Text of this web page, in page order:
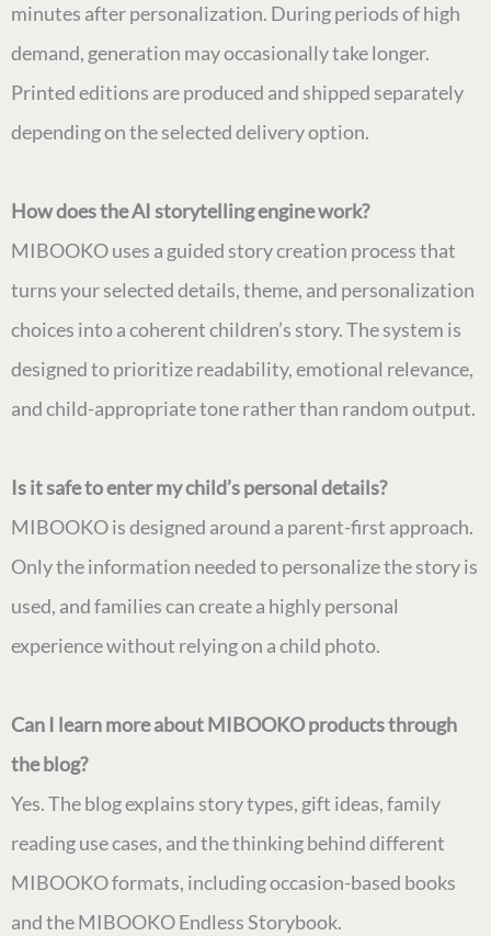
minutes after personalization. During periods of high
demand, generation may occasionally take longer.
Printed editions are produced and shipped separately
depending on the selected delivery option.
How does the AI storytelling engine work?
MIBOOKO uses a guided story creation process that
turns your selected details, theme, and personalization
choices into a coherent children’s story. The system is
designed to prioritize readability, emotional relevance,
and child-appropriate tone rather than random output.
Is it safe to enter my child’s personal details?
MIBOOKO is designed around a parent-first approach.
Only the information needed to personalize the story is
used, and families can create a highly personal
experience without relying on a child photo.
Can I learn more about MIBOOKO products through
the blog?
Yes. The blog explains story types, gift ideas, family
reading use cases, and the thinking behind different
MIBOOKO formats, including occasion-based books
and the MIBOOKO Endless Storybook.